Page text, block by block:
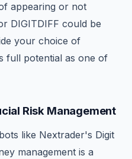
appearing or not
DIGITDIFF could be
your choice of
full potential as one of
Risk Management
like Nextrader's Digit
management is a